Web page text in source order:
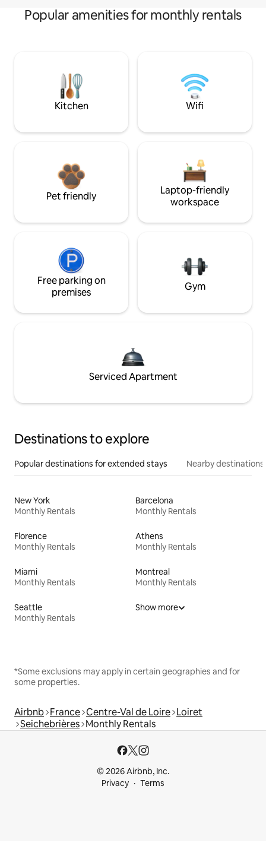
Popular amenities for monthly rentals
Kitchen Wifi
Pet friendly
Laptop-friendly
workspace
Free parking on
premises
Gym
Serviced Apartment
Destinations to explore
Popular destinations for extended stays Nearby destinations
New York
Monthly Rentals
Barcelona
Monthly Rentals
Florence
Monthly Rentals
Athens
Monthly Rentals
Miami
Monthly Rentals
Montreal
Monthly Rentals
Seattle
Monthly Rentals
Show more
*Some exclusions may apply in certain geographies and for
some properties.
Airbnb France Centre-Val de Loire Loiret
Seichebrières Monthly Rentals
© 2026 Airbnb, Inc.
Privacy
Terms